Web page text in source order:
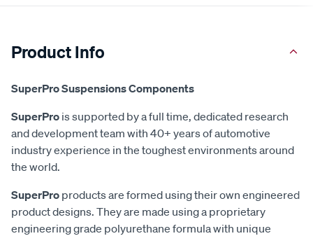
Product Info
SuperPro Suspensions Components
SuperPro is supported by a full time, dedicated research
and development team with 40+ years of automotive
industry experience in the toughest environments around
the world.
SuperPro products are formed using their own engineered
product designs. They are made using a proprietary
engineering grade polyurethane formula with unique